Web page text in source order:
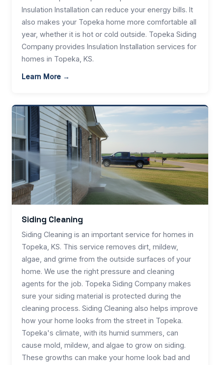
Insulation Installation can reduce your energy bills. It
also makes your Topeka home more comfortable all
year, whether it is hot or cold outside. Topeka Siding
Company provides Insulation Installation services for
homes in Topeka, KS.
Learn More →
Siding Cleaning
Siding Cleaning is an important service for homes in
Topeka, KS. This service removes dirt, mildew,
algae, and grime from the outside surfaces of your
home. We use the right pressure and cleaning
agents for the job. Topeka Siding Company makes
sure your siding material is protected during the
cleaning process. Siding Cleaning also helps improve
how your home looks from the street in Topeka.
Topeka's climate, with its humid summers, can
cause mold, mildew, and algae to grow on siding.
These growths can make your home look bad and